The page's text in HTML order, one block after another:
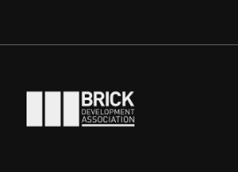
Go to the homepage